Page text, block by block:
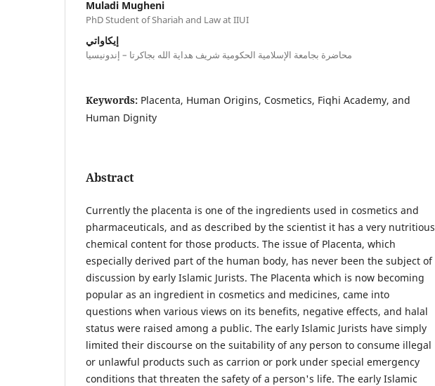
Muladi Mugheni
PhD Student of Shariah and Law at IIUI
إيكاواتي
محاضرة بجامعة الإسلامية الحكومية شريف هداية الله بجاكرتا – إندونيسيا
Keywords: Placenta, Human Origins, Cosmetics, Fiqhi Academy, and
Human Dignity
Abstract
Currently the placenta is one of the ingredients used in cosmetics and
pharmaceuticals, and as described by the scientist it has a very nutritious
chemical content for those products. The issue of Placenta, which
especially derived part of the human body, has never been the subject of
discussion by early Islamic Jurists. The Placenta which is now becoming
popular as an ingredient in cosmetics and medicines, came into
questions when various views on its benefits, negative effects, and halal
status were raised among a public. The early Islamic Jurists have simply
limited their discourse on the suitability of any person to consume illegal
or unlawful products such as carrion or pork under special emergency
conditions that threaten the safety of a person's life. The early Islamic